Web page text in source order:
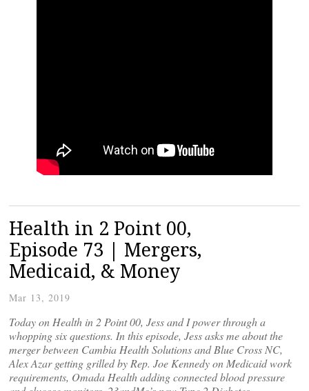
Health in 2 Point 00,
Episode 73 | Mergers,
Medicaid, & Money
Mar 13, 2019
Today on Health in 2 Point 00, Jess and I power through a
whopping six questions. In this episode, Jess asks me about the
merger between Cambia Health Solutions and Blue Cross NC,
Alex Azar getting grilled by Rep. Joe Kennedy on Medicaid work
requirements, Omada Health adding connected blood pressure